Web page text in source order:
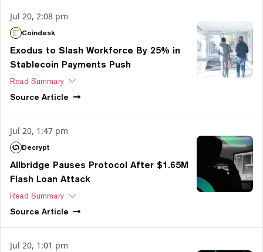
Jul 20, 2:08 pm
Coindesk
Exodus to Slash Workforce By 25% in
Stablecoin Payments Push
Read Summary
Source Article
Jul 20, 1:47 pm
Decrypt
Allbridge Pauses Protocol After $1.65M
Flash Loan Attack
Read Summary
Source Article
Jul 20, 1:01 pm